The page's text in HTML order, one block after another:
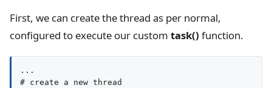
First, we can create the thread as per normal,
configured to execute our custom task() function.
...
# create a new thread